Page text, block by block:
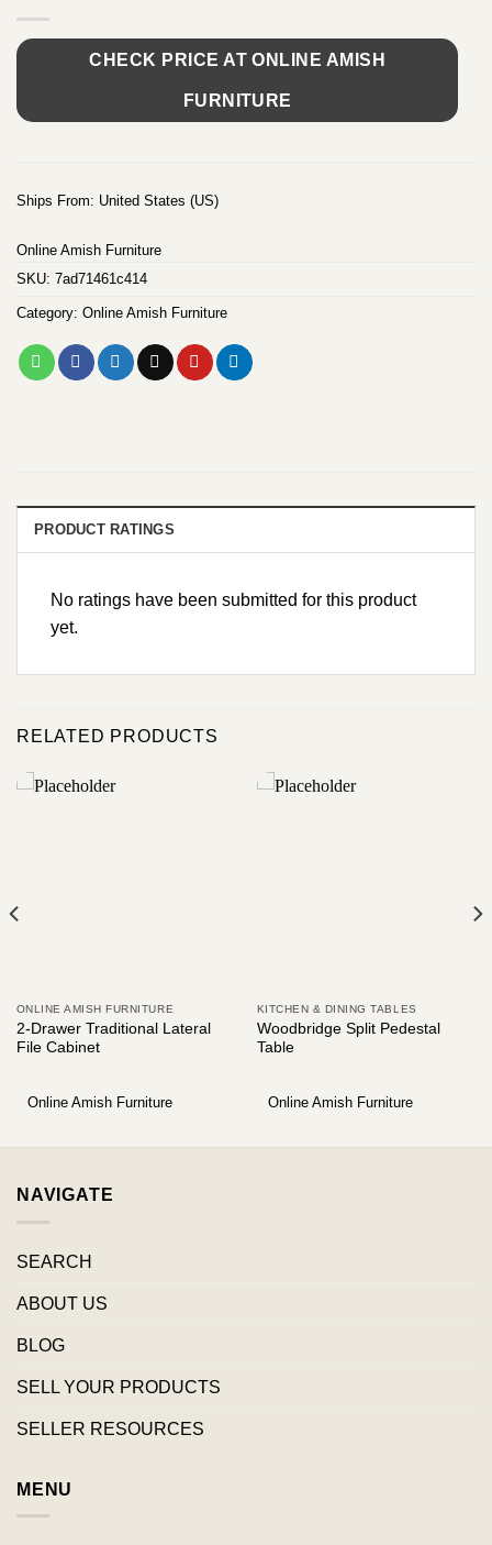
CHECK PRICE AT ONLINE AMISH
FURNITURE
Ships From: United States (US)
Online Amish Furniture
SKU: 7ad71461c414
Category: Online Amish Furniture
PRODUCT RATINGS
No ratings have been submitted for this product
yet.
RELATED PRODUCTS
ONLINE AMISH FURNITURE
2-Drawer Traditional Lateral
File Cabinet
Online Amish Furniture
KITCHEN & DINING TABLES
Woodbridge Split Pedestal
Table
Online Amish Furniture
NAVIGATE
SEARCH
ABOUT US
BLOG
SELL YOUR PRODUCTS
SELLER RESOURCES
MENU